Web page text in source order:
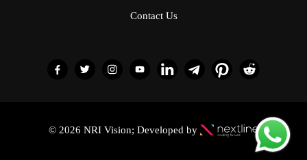
Contact Us
© 2026 NRI Vision; Developed by